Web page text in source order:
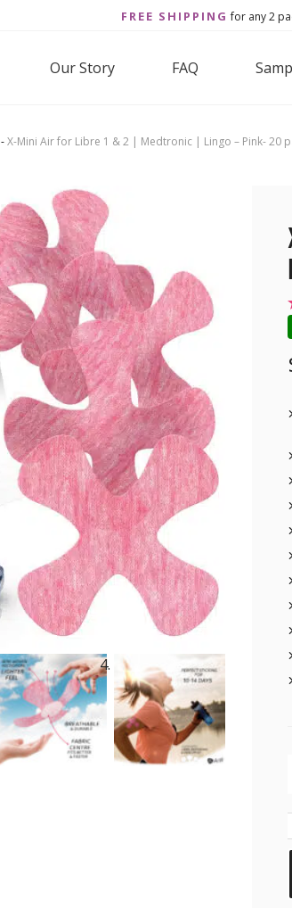
FREE SHIPPING for any 2
Our Story FAQ
-X-Mini Air for Libre 1 & 2 | Medtronic | Lingo – Pink- 20